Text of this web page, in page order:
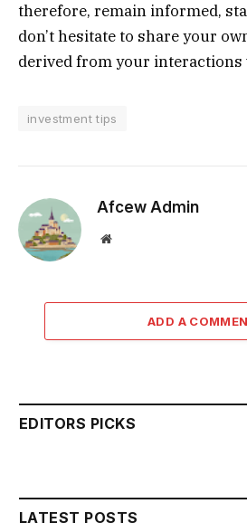
therefore, remain informed,
don’t hesitate to share your
derived from your
investment tips
Afcew Admin
Website
ADD A
EDITORS PICKS
LATEST POSTS